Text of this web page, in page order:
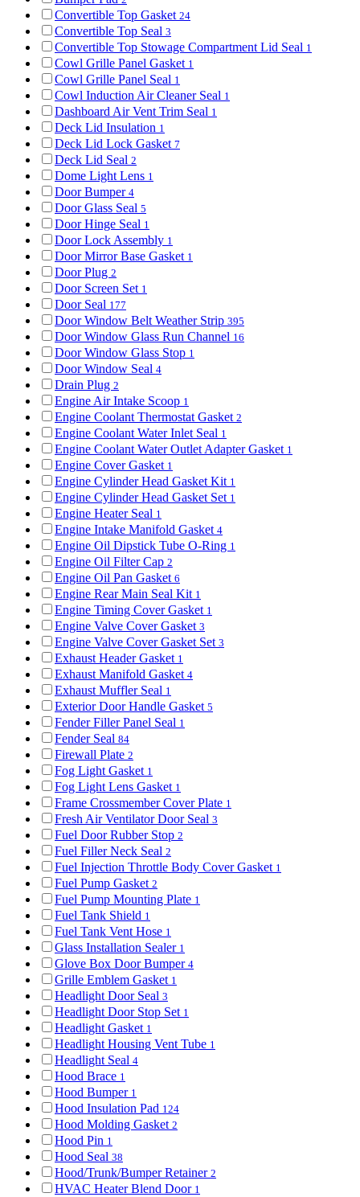
Convertible Top Gasket 24
Convertible Top Seal 3
Convertible Top Stowage Compartment Lid Seal 1
Cowl Grille Panel Gasket 1
Cowl Grille Panel Seal 1
Cowl Induction Air Cleaner Seal 1
Dashboard Air Vent Trim Seal 1
Deck Lid Insulation 1
Deck Lid Lock Gasket 7
Deck Lid Seal 2
Dome Light Lens 1
Door Bumper 4
Door Glass Seal 5
Door Hinge Seal 1
Door Lock Assembly 1
Door Mirror Base Gasket 1
Door Plug 2
Door Screen Set 1
Door Seal 177
Door Window Belt Weather Strip 395
Door Window Glass Run Channel 16
Door Window Glass Stop 1
Door Window Seal 4
Drain Plug 2
Engine Air Intake Scoop 1
Engine Coolant Thermostat Gasket 2
Engine Coolant Water Inlet Seal 1
Engine Coolant Water Outlet Adapter Gasket 1
Engine Cover Gasket 1
Engine Cylinder Head Gasket Kit 1
Engine Cylinder Head Gasket Set 1
Engine Heater Seal 1
Engine Intake Manifold Gasket 4
Engine Oil Dipstick Tube O-Ring 1
Engine Oil Filter Cap 2
Engine Oil Pan Gasket 6
Engine Rear Main Seal Kit 1
Engine Timing Cover Gasket 1
Engine Valve Cover Gasket 3
Engine Valve Cover Gasket Set 3
Exhaust Header Gasket 1
Exhaust Manifold Gasket 4
Exhaust Muffler Seal 1
Exterior Door Handle Gasket 5
Fender Filler Panel Seal 1
Fender Seal 84
Firewall Plate 2
Fog Light Gasket 1
Fog Light Lens Gasket 1
Frame Crossmember Cover Plate 1
Fresh Air Ventilator Door Seal 3
Fuel Door Rubber Stop 2
Fuel Filler Neck Seal 2
Fuel Injection Throttle Body Cover Gasket 1
Fuel Pump Gasket 2
Fuel Pump Mounting Plate 1
Fuel Tank Shield 1
Fuel Tank Vent Hose 1
Glass Installation Sealer 1
Glove Box Door Bumper 4
Grille Emblem Gasket 1
Headlight Door Seal 3
Headlight Door Stop Set 1
Headlight Gasket 1
Headlight Housing Vent Tube 1
Headlight Seal 4
Hood Brace 1
Hood Bumper 1
Hood Insulation Pad 124
Hood Molding Gasket 2
Hood Pin 1
Hood Seal 38
Hood/Trunk/Bumper Retainer 2
HVAC Heater Blend Door 1